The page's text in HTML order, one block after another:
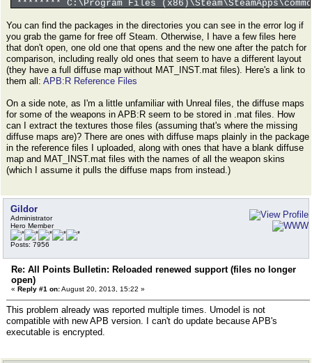
******** C:\Program Files
ERROR: Trying to allocate -982514800 bytes
appMalloc:size=-982514800 <- FArray::Empty:-61407175
You can find the packages in the directories you can see in the error log if
you grab the game for free off Steam. Otherwise, I have a few files here
that don't open, one old one that opens and the new one after the patch for
comparison, including really old ones that seem to have a different layout
(they have a full diffuse map without MAT_INST.mat files). Here's a link to
them all: APB:R Reference Files
On a side note, as I'm a little unfamiliar with Unreal files, the diffuse maps
for some of the weapons in APB:R seem to be stored in .mat files. How
can I extract the textures those files (assuming that's where the missing
diffuse maps are)? There are ones with diffuse maps plainly in the package
in the reference files I uploaded, along with ones that have a blank diffuse
map and MAT_INST.mat files with the names of all the weapon skins
(which I assume it pulls the diffuse maps from instead.)
Gildor
Administrator
Hero Member
Posts: 7956
Re: All Points Bulletin: Reloaded renewed support (files no longer
open)
« Reply #1 on:August 20, 2013, 15:22 »
This problem already was reported multiple times. Umodel is not
compatible with new APB version. I can't do update because APB's
executable is encrypted.